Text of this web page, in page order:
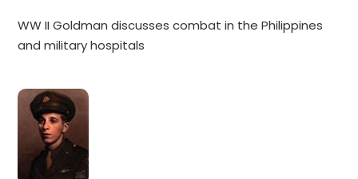
WW II Goldman discusses combat in the Philippines
and military hospitals